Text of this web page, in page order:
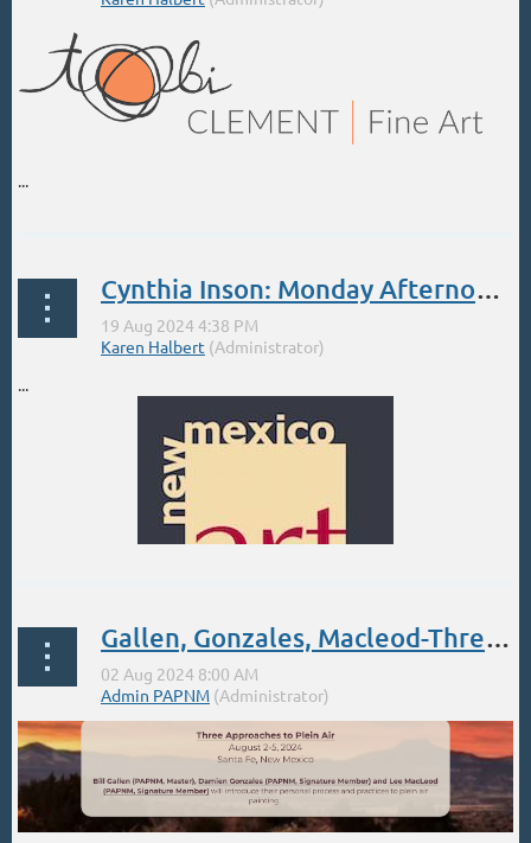
...
Cynthia Inson: Monday Afternoons at the NMAL beginning Sept 9
...
Gallen, Gonzales, Macleod-Three Approaches to Plein Air: In Santa Fe Aug. 2-5